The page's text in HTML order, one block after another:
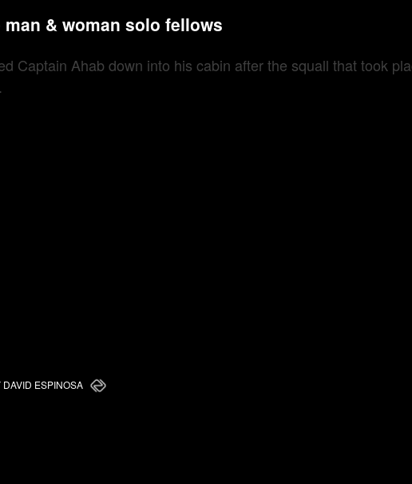
& woman solo fellows
Captain Ahab down into his cabin after the squall that took
ESPINOSA